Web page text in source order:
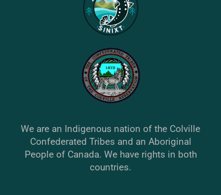
We are an Indigenous nation of the Colville
Confederated Tribes and an Aboriginal
People of Canada. We have rights in both
countries.